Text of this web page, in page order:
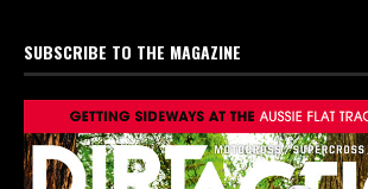
SUBSCRIBE TO THE MAGAZINE